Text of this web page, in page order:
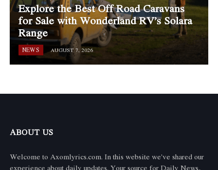
Explore the Best Off Road Caravans
for Sale with Wonderland RV’s Solara
Range
NEWS AUGUST 7, 2026
ABOUT US
Welcome to Axomlyrics.com. In this website we've shared our
experience about daily updates. Your source for Daily News,